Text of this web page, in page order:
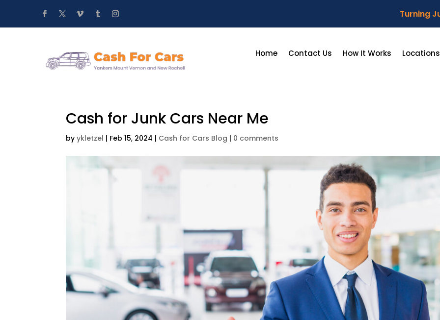
Turning
Home Contact Us How It Works
Cash for Junk Cars Near Me
byykletzel | Feb 15, 2024 | Cash for Cars Blog | 0 comments